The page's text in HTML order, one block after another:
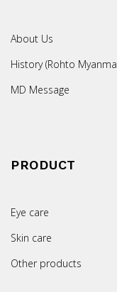
About Us
History (Rohto
MD Message
PRODUCT
Eye care
Skin care
Other products